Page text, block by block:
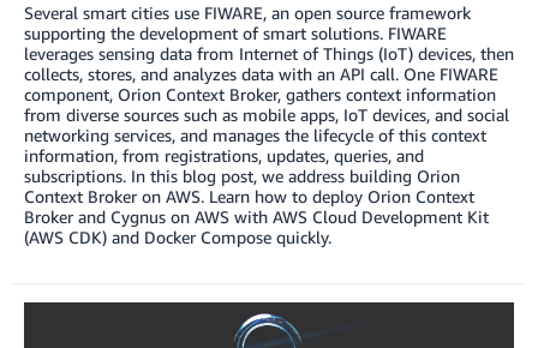
Several smart cities use FIWARE, an open source framework
supporting the development of smart solutions. FIWARE
leverages sensing data from Internet of Things (IoT) devices, then
collects, stores, and analyzes data with an API call. One FIWARE
component, Orion Context Broker, gathers context information
from diverse sources such as mobile apps, IoT devices, and social
networking services, and manages the lifecycle of this context
information, from registrations, updates, queries, and
subscriptions. In this blog post, we address building Orion
Context Broker on AWS. Learn how to deploy Orion Context
Broker and Cygnus on AWS with AWS Cloud Development Kit
(AWS CDK) and Docker Compose quickly.